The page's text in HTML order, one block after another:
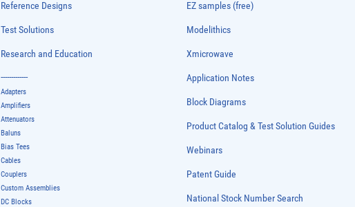
Reference Designs
Test Solutions
Research and Education
-------------
Adapters
Amplifiers
Attenuators
Baluns
Bias Tees
Cables
Couplers
Custom Assemblies
DC Blocks
EZ samples (free)
Modelithics
Xmicrowave
Application Notes
Block Diagrams
Product Catalog & Test Solution Guides
Webinars
Patent Guide
National Stock Number Search